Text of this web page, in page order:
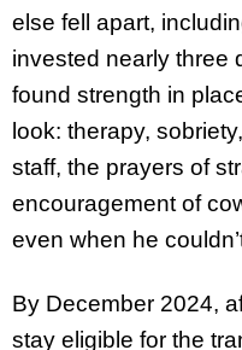
else fell apart,
invested nearly three
found strength in
look: therapy,
staff, the prayers of
encouragement of
even when he
By December 2024,
stay eligible for the